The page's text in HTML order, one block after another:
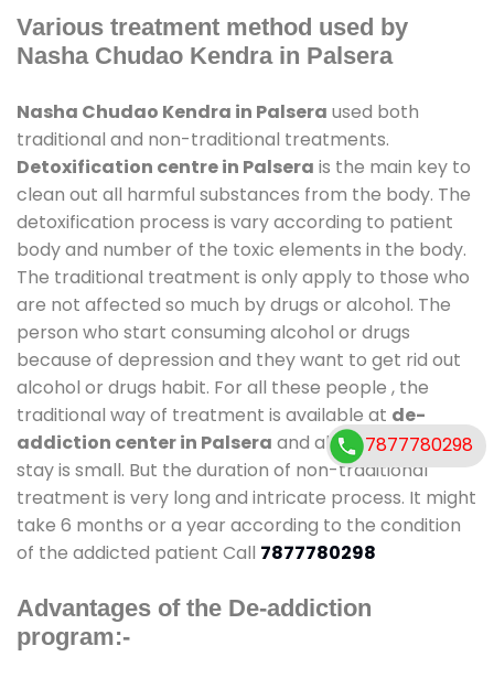
Various treatment method used by
Nasha Chudao Kendra in Palsera
Nasha Chudao Kendra in Palsera used both
traditional and non-traditional treatments.
Detoxification centre in Palsera is the main key to
clean out all harmful substances from the body. The
detoxification process is vary according to patient
body and number of the toxic elements in the body.
The traditional treatment is only apply to those who
are not affected so much by drugs or alcohol. The
person who start consuming alcohol or drugs
because of depression and they want to get rid out
alcohol or drugs habit. For all these people , the
traditional way of treatment is available at de-
addiction center in Palsera and also duration of
stay is small. But the duration of non-traditional
treatment is very long and intricate process. It might
take 6 months or a year according to the condition
of the addicted patient Call 7877780298
Advantages of the De-addiction
program:-
7877780298